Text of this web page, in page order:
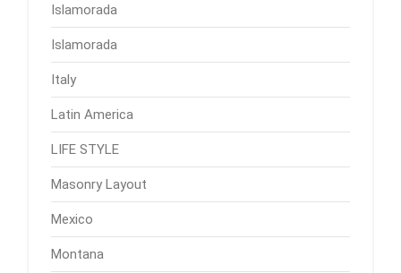
Islamorada
Islamorada
Italy
Latin America
LIFE STYLE
Masonry Layout
Mexico
Montana